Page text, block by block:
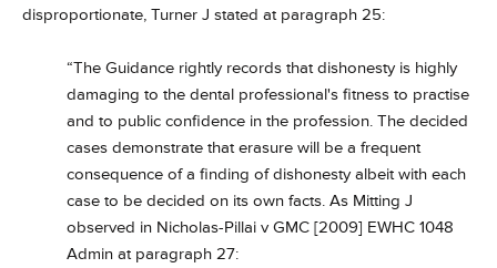
disproportionate, Turner J stated at paragraph 25:
“The Guidance rightly records that dishonesty is highly
damaging to the dental professional's fitness to practise
and to public confidence in the profession. The decided
cases demonstrate that erasure will be a frequent
consequence of a finding of dishonesty albeit with each
case to be decided on its own facts. As Mitting J
observed in Nicholas-Pillai v GMC [2009] EWHC 1048
Admin at paragraph 27: